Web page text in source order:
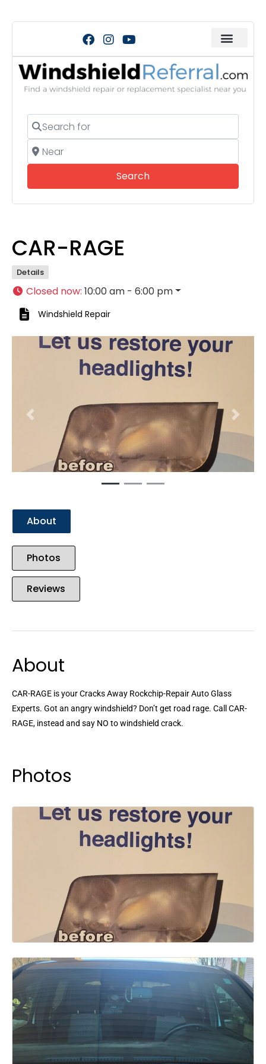
Search for
Near
SearchSearch
CAR-RAGE
Details
Closed now: 10:00 am - 6:00 pm
Windshield Repair
Previous Next
About
Photos
Reviews
About
CAR-RAGE is your Cracks Away Rockchip-Repair Auto Glass
Experts. Got an angry windshield? Don’t get road rage. Call CAR-
RAGE, instead and say NO to windshield crack.
Photos